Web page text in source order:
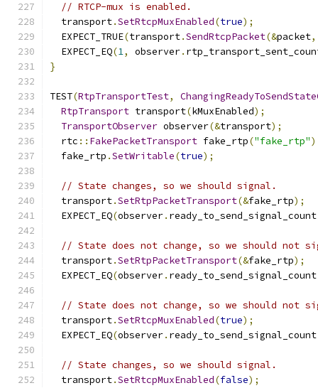
// RTCP-mux is enabled.
  transport
.SetRtcpMuxEnabled(true);
  EXPECT_TRUE
(transport.SendRtcpPacket(&packet,
  EXPECT_EQ
(1, observer.
}
TEST(RtpTransportTest,
RtpTransport transport(kMuxEnabled);
TransportObserver observer(&transport);
  rtc
:: FakePacketTransport fake_rtp("fake_rtp"
  fake_rtp
.SetWritable(true);
// State changes, so we should signal.
  transport
.SetRtpPacketTransport(&fake_rtp);
  EXPECT_EQ
(observer. ready_to_send_signal_count
// State does not change, so we should not
  transport
.SetRtpPacketTransport(&fake_rtp);
  EXPECT_EQ
(observer. ready_to_send_signal_count
// State does not change, so we should not
  transport
.SetRtcpMuxEnabled(true);
  EXPECT_EQ
(observer. ready_to_send_signal_count
// State changes, so we should signal.
  transport
.SetRtcpMuxEnabled(false);